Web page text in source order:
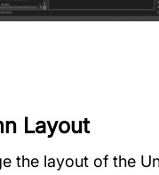
Layout
the layout of the